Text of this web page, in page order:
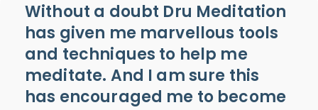
Without a doubt Dru Meditation
has given me marvellous tools
and techniques to help me
meditate. And I am sure this
has encouraged me to become